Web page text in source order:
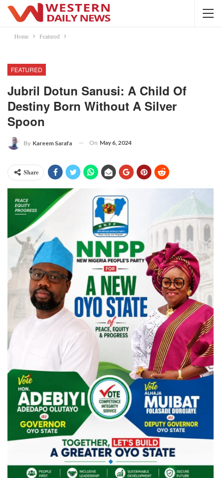
Home Featured
FEATURED
Jubril Dotun Sanusi: A Child Of
Destiny Born Without A Silver
Spoon
By Kareem Sarafa On May 6, 2024
Share